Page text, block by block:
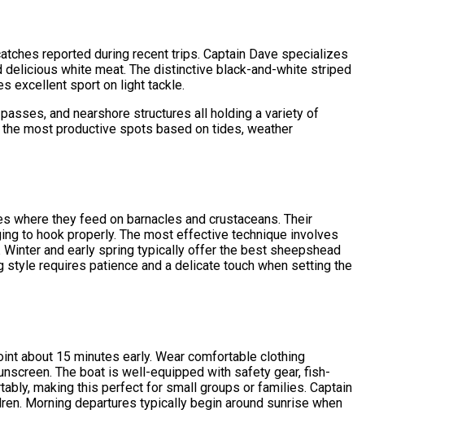
reported during recent trips. Captain Dave specializes
white meat. The distinctive black-and-white striped
excellent sport on light tackle.
and nearshore structures all holding a variety of
most productive spots based on tides, weather
where they feed on barnacles and crustaceans. Their
to hook properly. The most effective technique involves
and early spring typically offer the best sheepshead
requires patience and a delicate touch when setting the
about 15 minutes early. Wear comfortable clothing
The boat is well-equipped with safety gear, fish-
making this perfect for small groups or families. Captain
Morning departures typically begin around sunrise when